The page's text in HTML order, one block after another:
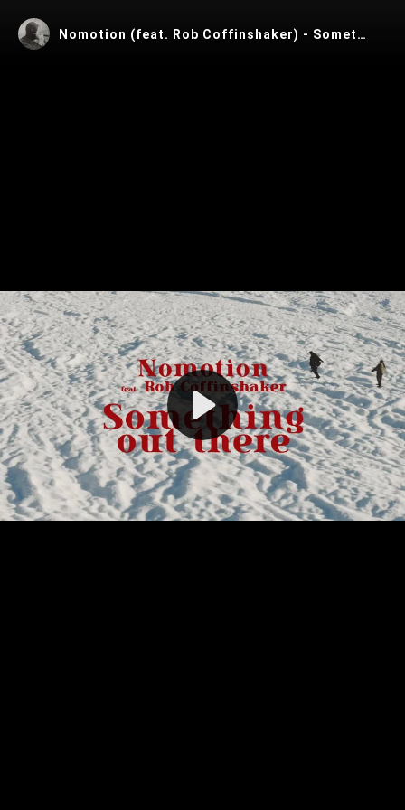
Play
Video
Nomotion (feat. Rob Coffinshaker) - Something Out There